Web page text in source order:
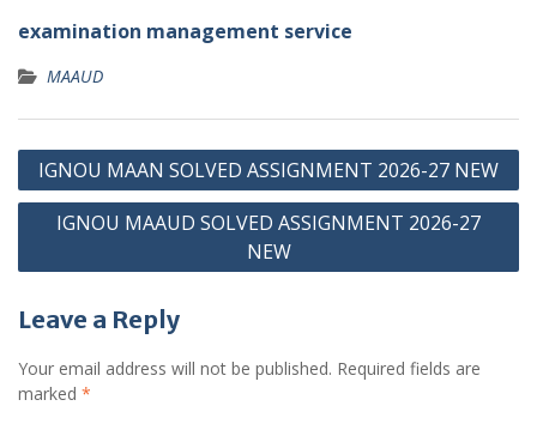
examination management service
MAAUD
Post
navigation
IGNOU MAAN SOLVED ASSIGNMENT 2026-27 NEW
IGNOU MAAUD SOLVED ASSIGNMENT 2026-27
NEW
Leave a Reply
Your email address will not be published. Required fields are
marked *